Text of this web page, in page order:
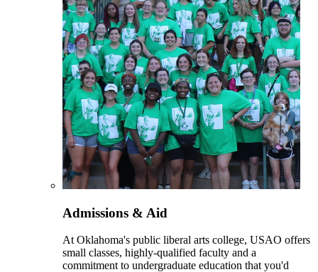
Admissions & Aid
At Oklahoma's public liberal arts college, USAO offers
small classes, highly-qualified faculty and a
commitment to undergraduate education that you'd